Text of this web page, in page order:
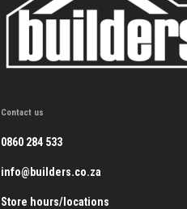
Contact us
0860 284 533
info@builders.co.za
Store hours/locations